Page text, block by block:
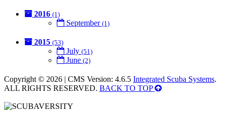
2016 (1)
September (1)
2015 (53)
July (51)
June (2)
Copyright © 2026 | CMS Version: 4.6.5 Integrated Scuba Systems.
ALL RIGHTS RESERVED. BACK TO TOP